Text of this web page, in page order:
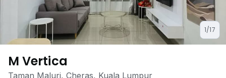
1/17
M Vertica
Taman Maluri, Cheras, Kuala Lumpur